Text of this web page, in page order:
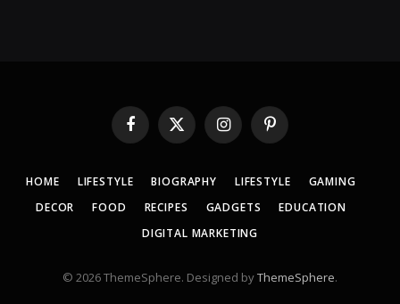
Facebook
X
(Twitter)
InstagramPinterest
HOME LIFESTYLE BIOGRAPHY LIFESTYLE
GAMING
DECOR
FOOD RECIPES GADGETS
EDUCATION
DIGITAL MARKETING
© 2026 ThemeSphere. Designed byThemeSphere.